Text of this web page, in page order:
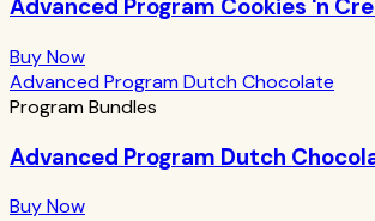
Advanced Program Cookies 'n
Buy Now
Advanced Program Dutch Chocolate
Program Bundles
Advanced Program Dutch
Buy Now